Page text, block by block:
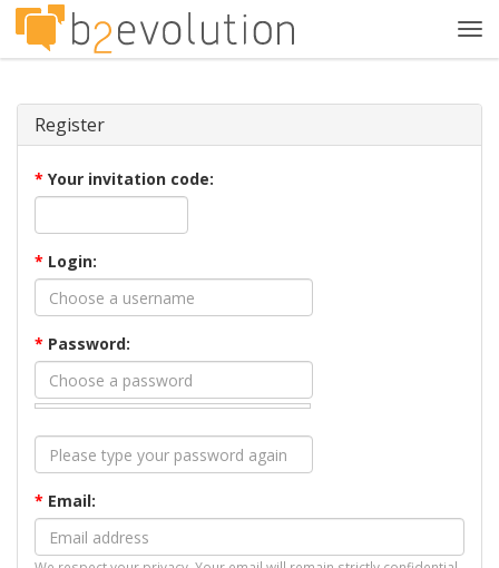
Register
* Your invitation code:
* Login:
* Password:
* Email: